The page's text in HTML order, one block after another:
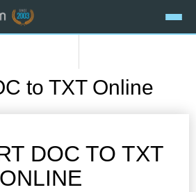
to TXT Online
DOC TO TXT
ONLINE